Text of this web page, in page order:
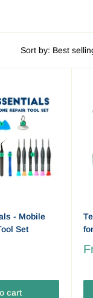
Sort by: Best
- Mobile
Set
cart